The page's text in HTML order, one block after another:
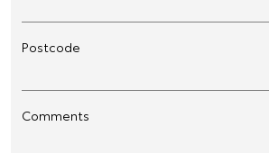
Postcode
Comments